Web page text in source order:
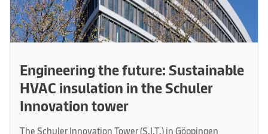
Engineering the future: Sustainable
HVAC insulation in the Schuler
Innovation tower
The Schuler Innovation Tower (S.I.T.) in Göppingen